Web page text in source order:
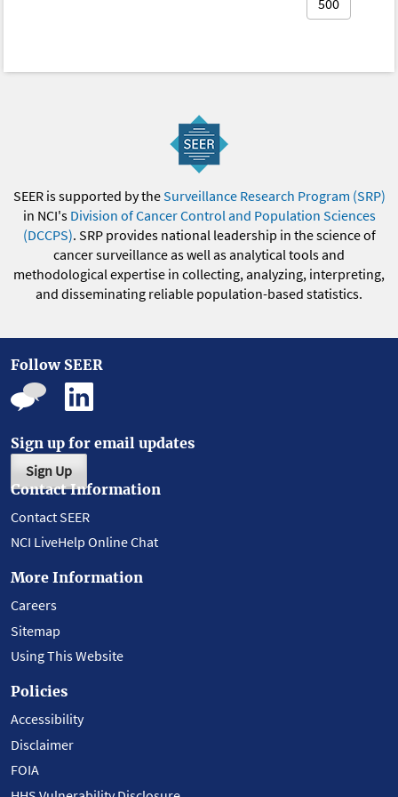
500
SEER is supported by theSurveillance Research Program (SRP)
in NCI's Division of Cancer Control and Population Sciences
(DCCPS). SRP provides national leadership in the science of
cancer surveillance as well as analytical tools and
methodological expertise in collecting, analyzing, interpreting,
and disseminating reliable population-based statistics.
Follow SEER
Sign up for email updates
Sign Up
Contact Information
Contact SEER
NCI LiveHelp Online Chat
More Information
Careers
Sitemap
Using This Website
Policies
Accessibility
Disclaimer
FOIA